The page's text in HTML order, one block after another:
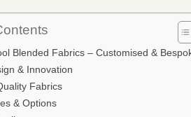
Blended Fabrics – Customised &
& Innovation
Fabrics
& Options